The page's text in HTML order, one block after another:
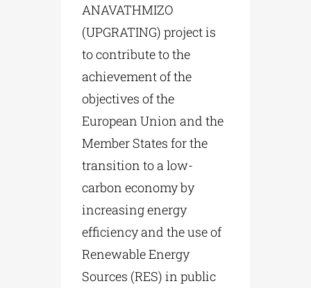
ANAVATHMIZO
(UPGRATING) project is
to contribute to the
achievement of the
objectives of the
European Union and the
Member States for the
transition to a low-
carbon economy by
increasing energy
efficiency and the use of
Renewable Energy
Sources (RES) in public